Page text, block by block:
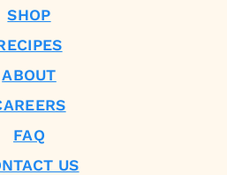
SHOP
ABOUT
FAQ
US